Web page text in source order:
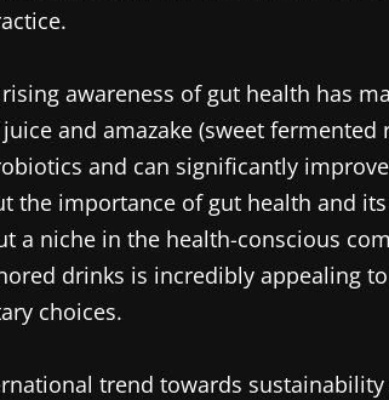
awareness of gut health has
and amazake (sweet
and can significantly
the importance of gut health and
a niche in the health-conscious
drinks is incredibly appealing
choices.
trend towards